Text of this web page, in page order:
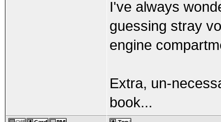
I've always
guessing stray
engine
Extra, un-
book...